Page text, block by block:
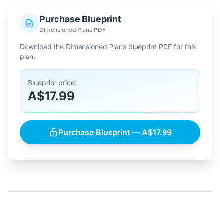
Purchase Blueprint
Dimensioned Plans PDF
Download the Dimensioned Plans blueprint PDF for this
plan.
Blueprint price:
A$17.99
Purchase Blueprint — A$17.99